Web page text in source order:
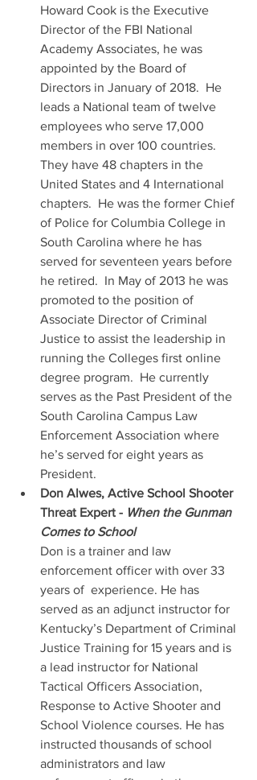
Howard Cook is the Executive
Director of the FBI National
Academy Associates, he was
appointed by the Board of
Directors in January of 2018.  He
leads a National team of twelve
employees who serve 17,000
members in over 100 countries.
They have 48 chapters in the
United States and 4 International
chapters.  He was the former Chief
of Police for Columbia College in
South Carolina where he has
served for seventeen years before
he retired.  In May of 2013 he was
promoted to the position of
Associate Director of Criminal
Justice to assist the leadership in
running the Colleges first online
degree program.  He currently
serves as the Past President of the
South Carolina Campus Law
Enforcement Association where
he’s served for eight years as
President.
Don Alwes, Active School Shooter
Threat Expert - When the Gunman
Comes to School
Don is a trainer and law
enforcement officer with over 33
years of  experience. He has
served as an adjunct instructor for
Kentucky’s Department of Criminal
Justice Training for 15 years and is
a lead instructor for National
Tactical Officers Association,
Response to Active Shooter and
School Violence courses. He has
instructed thousands of school
administrators and law